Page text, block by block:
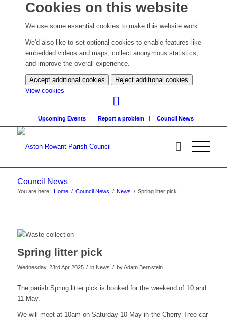
Cookies on this website
We use some essential cookies to make this website work.
We'd also like to set optional cookies to enable features like
embedded videos and maps, collect anonymous statistics,
and improve the overall experience.
Accept additional cookies
Reject additional cookies
View cookies
settings)
Upcoming Events Report a problem Council News
Council News
You are here: Home / Council News / News / Spring litter pick
Spring litter pick
Wednesday, 23rd Apr 2025 / in News / byAdam Bernstein
The parish Spring litter pick is booked for the weekend of 10 and
11 May.
We will meet at 10am on Saturday 10 May in the Cherry Tree car